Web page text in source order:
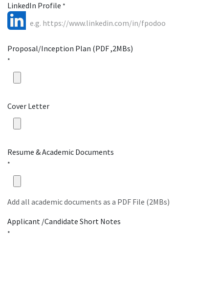
LinkedIn Profile *
Proposal/Inception Plan (PDF ,2MBs)
*
Cover Letter
Resume & Academic Documents
*
Add all academic documents as a PDF File (2MBs)
Applicant /Candidate Short Notes
*